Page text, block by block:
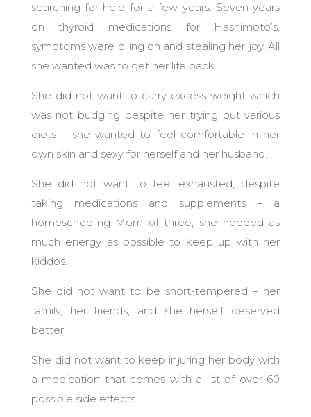
searching for help for a few years. Seven years
on thyroid medications for Hashimoto’s,
symptoms were piling on and stealing her joy. All
she wanted was to get her life back.
She did not want to carry excess weight which
was not budging despite her trying out various
diets – she wanted to feel comfortable in her
own skin and sexy for herself and her husband.
She did not want to feel exhausted, despite
taking medications and supplements – a
homeschooling Mom of three, she needed as
much energy as possible to keep up with her
kiddos.
She did not want to be short-tempered – her
family, her friends, and she herself deserved
better.
She did not want to keep injuring her body with
a medication that comes with a list of over 60
possible side effects.